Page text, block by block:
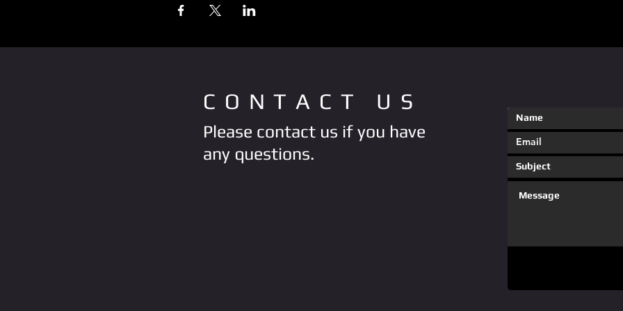
CONTACT US
Please contact us if you have
any questions.